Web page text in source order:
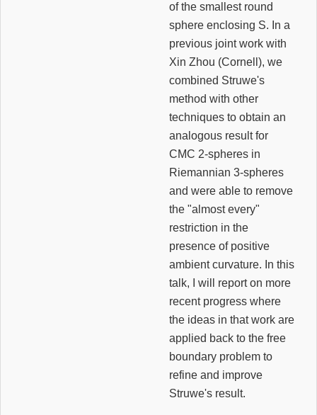
of the smallest round
sphere enclosing S. In a
previous joint work with
Xin Zhou (Cornell), we
combined Struwe's
method with other
techniques to obtain an
analogous result for
CMC 2-spheres in
Riemannian 3-spheres
and were able to remove
the "almost every"
restriction in the
presence of positive
ambient curvature. In this
talk, I will report on more
recent progress where
the ideas in that work are
applied back to the free
boundary problem to
refine and improve
Struwe's result.